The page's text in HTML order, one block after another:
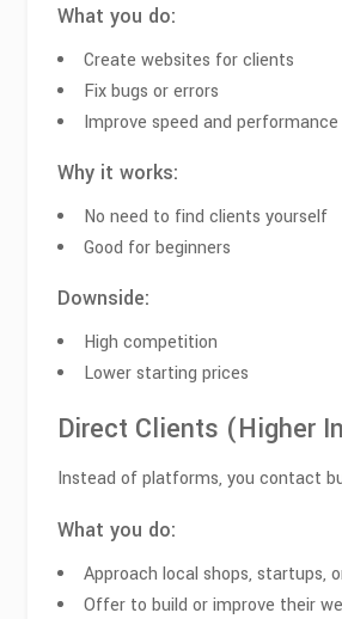
What you do:
Create websites for clients
Fix bugs or errors
Improve speed and performance
Why it works:
No need to find clients yourself
Good for beginners
Downside:
High competition
Lower starting prices
Direct Clients (Higher
Instead of platforms, you contact
What you do:
Approach local shops, startups,
Offer to build or improve their